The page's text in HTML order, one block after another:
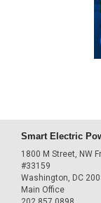
Smart Electric
1800 M Street, NW
#33159
Washington, DC
Main Office